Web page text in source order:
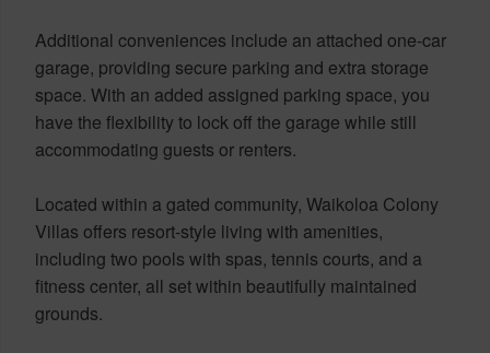
Additional conveniences include an attached one-car
garage, providing secure parking and extra storage
space. With an added assigned parking space, you
have the flexibility to lock off the garage while still
accommodating guests or renters.
Located within a gated community, Waikoloa Colony
Villas offers resort-style living with amenities,
including two pools with spas, tennis courts, and a
fitness center, all set within beautifully maintained
grounds.